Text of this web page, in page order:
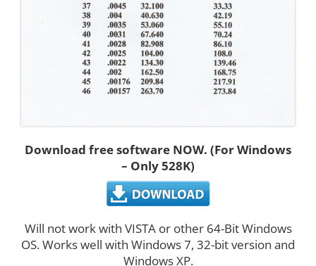
Download free software NOW. (For Windows
– Only 528K)
Will not work with VISTA or other 64-Bit Windows
OS. Works well with Windows 7, 32-bit version and
Windows XP.